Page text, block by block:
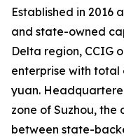
Established in 2016
and state-owned
Delta region, CCIG
enterprise with total
yuan.
zone of Suzhou,
between state-